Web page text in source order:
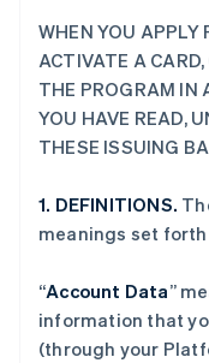
WHEN YOU APPLY
ACTIVATE A
THE PROGRAM IN
YOU HAVE READ,
THESE ISSUING
1. DEFINITIONS.
meanings set forth
“Account Data”
information that
(through your